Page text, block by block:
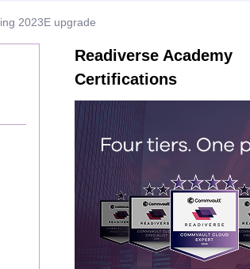
2023E upgrade
Readiverse Academy
Certifications